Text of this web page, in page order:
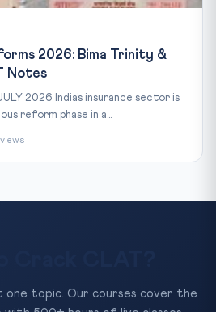
2026: Bima Trinity &
Notes
2026 India’s insurance sector is
reform phase in a...
one topic. Our courses cover the